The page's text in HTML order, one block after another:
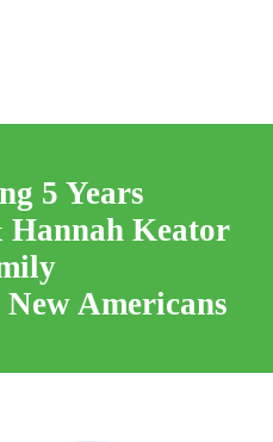
5 Years
Keator
Americans